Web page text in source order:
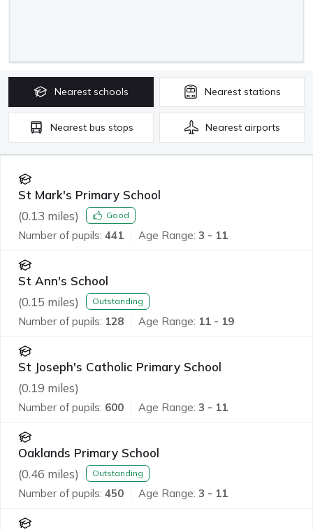
Nearest schools Nearest stations
Nearest bus stops Nearest airports
St Mark's Primary School
(0.13 miles) Good
Number of pupils: 441 Age Range: 3 - 11
St Ann's School
(0.15 miles) Outstanding
Number of pupils: 128 Age Range: 11 - 19
St Joseph's Catholic Primary School
(0.19 miles)
Number of pupils: 600 Age Range: 3 - 11
Oaklands Primary School
(0.46 miles) Outstanding
Number of pupils: 450 Age Range: 3 - 11